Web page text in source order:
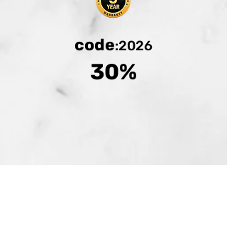
code:2026
30%